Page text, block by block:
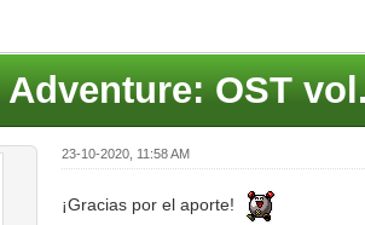
OST
23-10-2020, 11:58 AM
¡Gracias por el aporte!